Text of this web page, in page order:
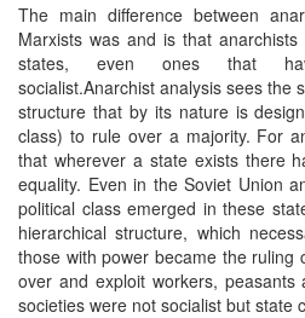
The main difference between
Marxists was and is that
states, even ones that
socialist.Anarchist analysis sees the
structure that by its nature is
class) to rule over a majority. For
that wherever a state exists there
equality. Even in the Soviet Union
political class emerged in these
hierarchical structure, which
those with power became the ruling
over and exploit workers,
societies were not socialist but state